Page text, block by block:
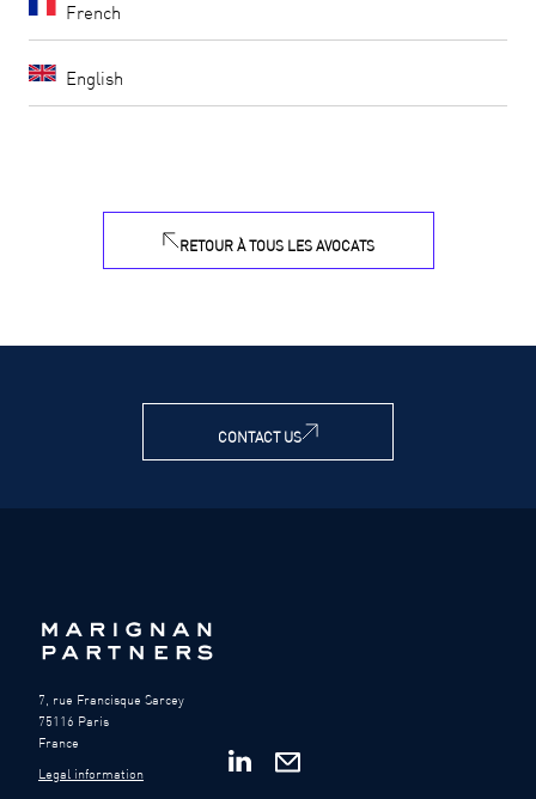
French
English
RETOUR À TOUS LES AVOCATS
CONTACT US
7, rue Francisque Sarcey
75116 Paris
France
Legal information